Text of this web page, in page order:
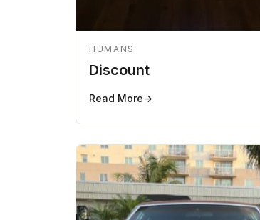
HUMANS
Discount
Read More→